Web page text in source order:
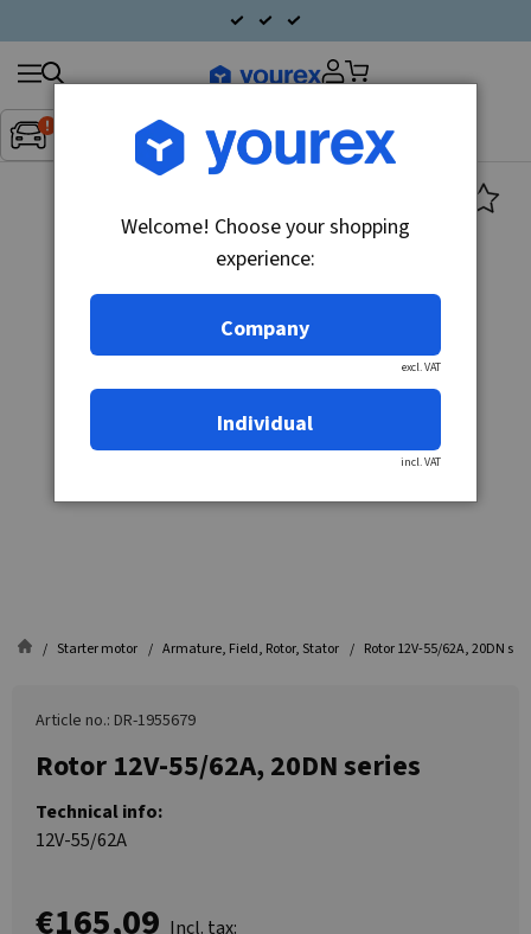
Inget fordon valt▼
Search
products
Starter motor Armature, Field, Rotor, Stator Rotor 12V-55/62A, 20DN
Article no.: DR-1955679
Rotor 12V-55/62A, 20DN series
Technical info:
12V-55/62A
€165,09 Incl. tax:
Welcome! Choose your shopping
experience:
Company
excl. VAT
Individual
incl. VAT